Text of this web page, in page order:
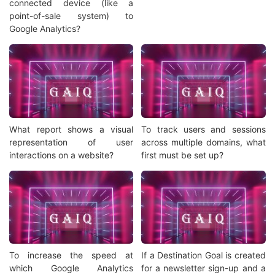
connected device (like a
point-of-sale system) to
Google Analytics?
What report shows a visual
representation of user
interactions on a website?
To track users and sessions
across multiple domains, what
first must be set up?
To increase the speed at
which Google Analytics
If a Destination Goal is created
for a newsletter sign-up and a